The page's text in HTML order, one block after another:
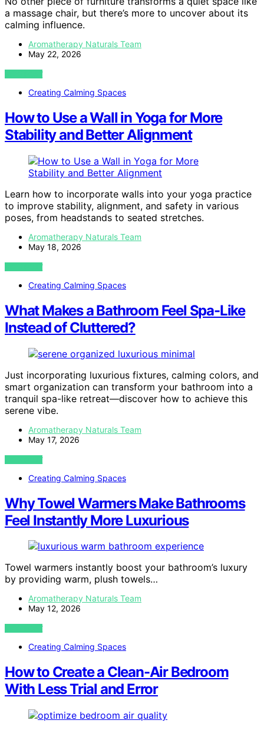
a massage chair, but there’s more to uncover about its
calming influence.
Aromatherapy Naturals Team
May 22, 2026
VIEW POST
Creating Calming Spaces
How to Use a Wall in Yoga for More
Stability and Better Alignment
Learn how to incorporate walls into your yoga practice
to improve stability, alignment, and safety in various
poses, from headstands to seated stretches.
Aromatherapy Naturals Team
May 18, 2026
VIEW POST
Creating Calming Spaces
What Makes a Bathroom Feel Spa-Like
Instead of Cluttered?
Just incorporating luxurious fixtures, calming colors, and
smart organization can transform your bathroom into a
tranquil spa-like retreat—discover how to achieve this
serene vibe.
Aromatherapy Naturals Team
May 17, 2026
VIEW POST
Creating Calming Spaces
Why Towel Warmers Make Bathrooms
Feel Instantly More Luxurious
Towel warmers instantly boost your bathroom’s luxury
by providing warm, plush towels…
Aromatherapy Naturals Team
May 12, 2026
VIEW POST
Creating Calming Spaces
How to Create a Clean-Air Bedroom
With Less Trial and Error